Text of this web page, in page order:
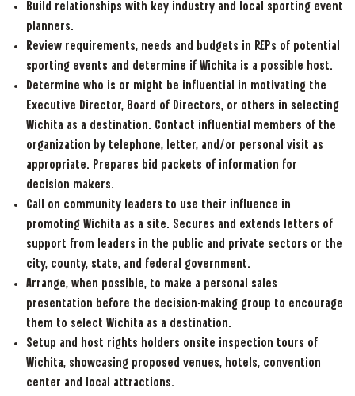
Build relationships with key industry and local sporting event
planners.
Review requirements, needs and budgets in RFPs of potential
sporting events and determine if Wichita is a possible host.
Determine who is or might be influential in motivating the
Executive Director, Board of Directors, or others in selecting
Wichita as a destination. Contact influential members of the
organization by telephone, letter, and/or personal visit as
appropriate. Prepares bid packets of information for
decision makers.
Call on community leaders to use their influence in
promoting Wichita as a site. Secures and extends letters of
support from leaders in the public and private sectors or the
city, county, state, and federal government.
Arrange, when possible, to make a personal sales
presentation before the decision-making group to encourage
them to select Wichita as a destination.
Setup and host rights holders onsite inspection tours of
Wichita, showcasing proposed venues, hotels, convention
center and local attractions.